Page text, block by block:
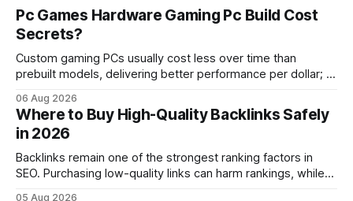
Pc Games Hardware Gaming Pc Build Cost
Secrets?
Custom gaming PCs usually cost less over time than
prebuilt models, delivering better performance per dollar; a
in depreciation over four years. pc games hardware gaming
pc When I first started comparing hardware options back in
2015, the market
06 Aug 2026
Where to Buy High-Quality Backlinks Safely
in 2026
Backlinks remain one of the strongest ranking factors in
SEO. Purchasing low-quality links can harm rankings, while
05 Aug 2026